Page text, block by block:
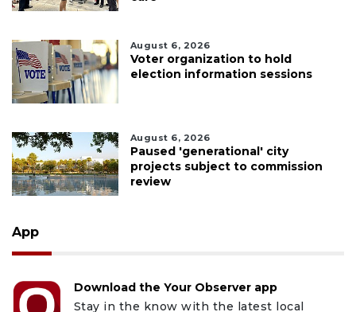
August 6, 2026
Voter organization to hold
election information sessions
August 6, 2026
Paused 'generational' city
projects subject to commission
review
App
Download the Your Observer app
Stay in the know with the latest local